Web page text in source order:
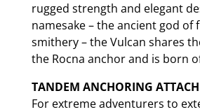
rugged strength and elegant
namesake – the ancient god of
smithery – the Vulcan shares
the Rocna anchor and is born
TANDEM ANCHORING
For extreme adventurers to